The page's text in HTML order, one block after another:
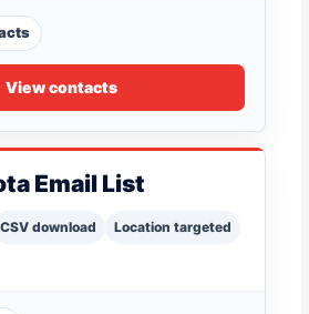
View contacts
Email List
CSV download
Location targeted